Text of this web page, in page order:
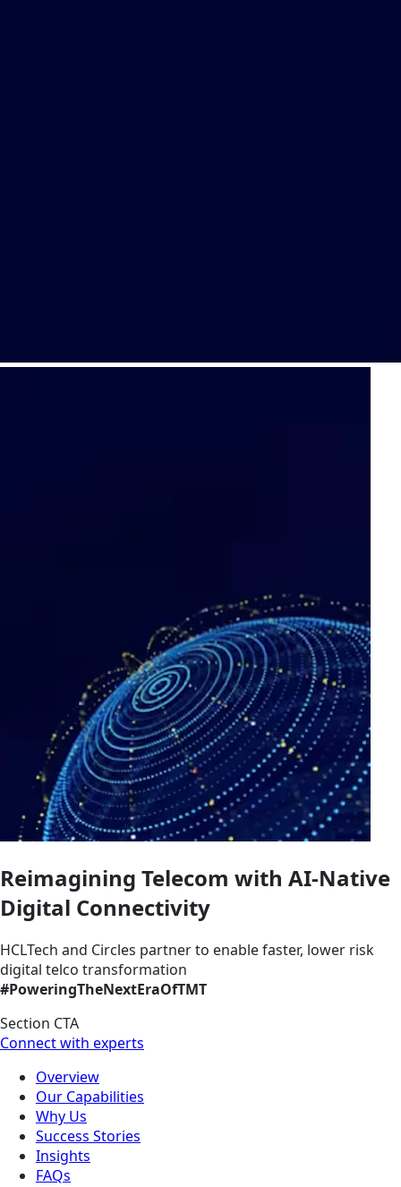
Reimagining Telecom with AI-Native
Digital Connectivity
HCLTech and Circles partner to enable faster, lower risk
digital telco transformation
#PoweringTheNextEraOfTMT
Section CTA
Connect with experts
Overview
Our Capabilities
Why Us
Success Stories
Insights
FAQs